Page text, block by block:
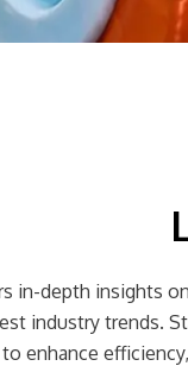
in-depth insights
industry trends.
enhance